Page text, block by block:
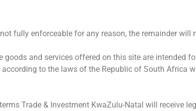
fully enforceable for any reason, the remainder will
and services offered on this site are intended
to the laws of the Republic of South Africa
Trade & Investment KwaZulu-Natal will receive